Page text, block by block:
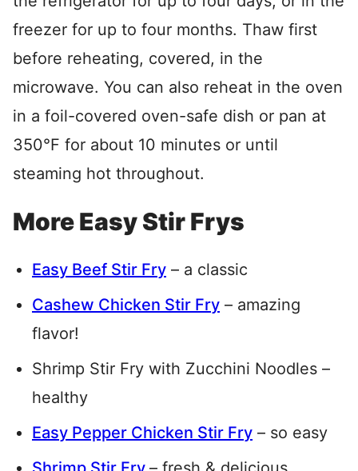
freezer for up to four months. Thaw first
before reheating, covered, in the
microwave. You can also reheat in the oven
in a foil-covered oven-safe dish or pan at
350°F for about 10 minutes or until
steaming hot throughout.
More Easy Stir Frys
Easy Beef Stir Fry – a classic
Cashew Chicken Stir Fry – amazing
flavor!
Shrimp Stir Fry with Zucchini Noodles –
healthy
Easy Pepper Chicken Stir Fry – so easy